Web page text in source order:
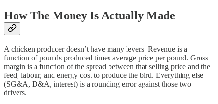
How The Money Is Actually Made
A chicken producer doesn’t have many levers. Revenue is a
function of pounds produced times average price per pound. Gross
margin is a function of the spread between that selling price and the
feed, labour, and energy cost to produce the bird. Everything else
(SG&A, D&A, interest) is a rounding error against those two
drivers.